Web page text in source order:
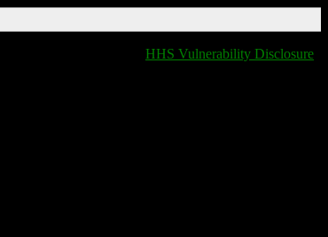
HHS Vulnerability Disclosure